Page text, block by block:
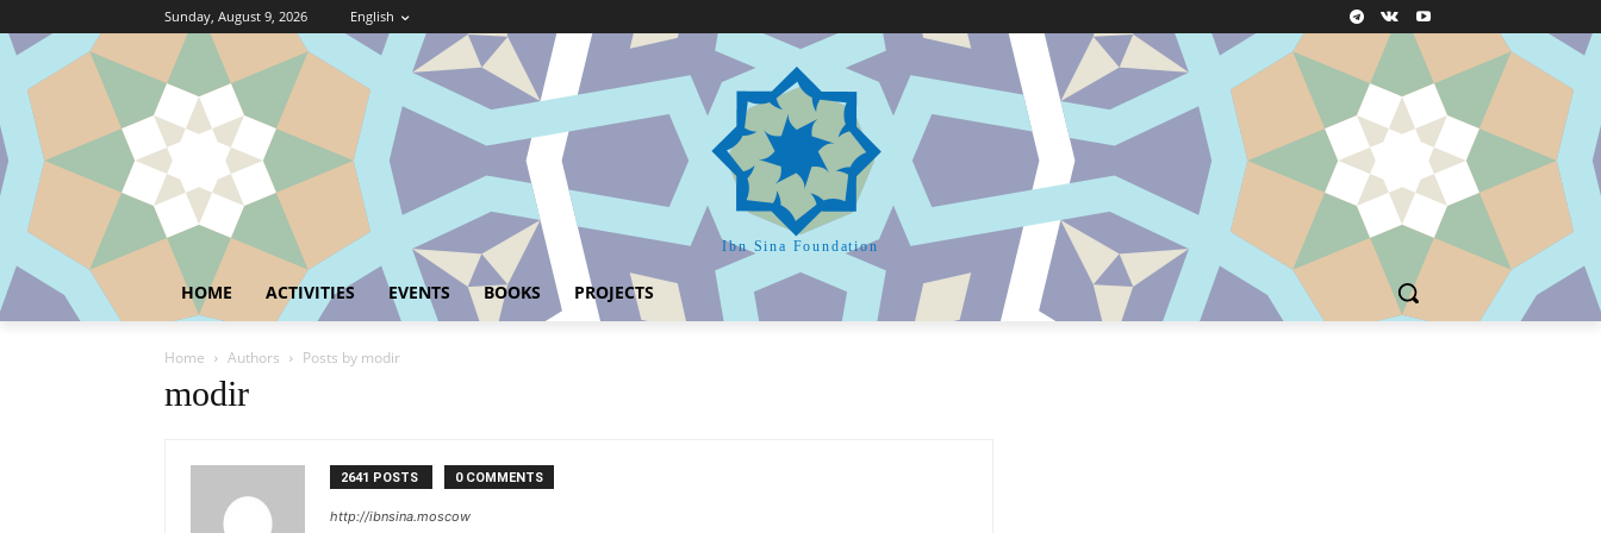
Sunday, August 9, 2026 English
Ibn Sina Foundation
HOME ACTIVITIES EVENTS BOOKS PROJECTS
Home Authors Posts by modir
modir
2641 POSTS 0 COMMENTS
http://ibnsina.moscow